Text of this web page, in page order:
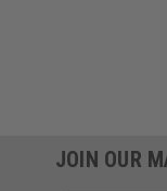
JOIN OUR